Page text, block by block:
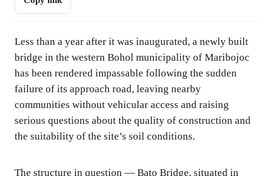
Less than a year after it was inaugurated, a newly built
bridge in the western Bohol municipality of Maribojoc
has been rendered impassable following the sudden
failure of its approach road, leaving nearby
communities without vehicular access and raising
serious questions about the quality of construction and
the suitability of the site’s soil conditions.
The structure in question — Bato Bridge, situated in